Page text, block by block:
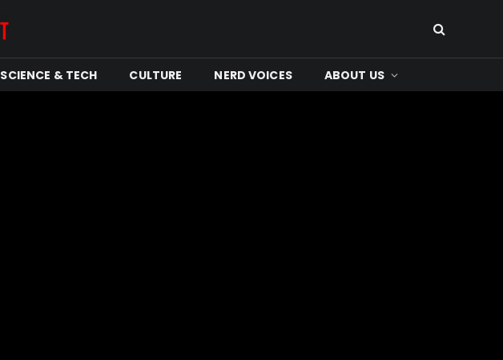
SCIENCE & TECH CULTURE NERD VOICES ABOUT US